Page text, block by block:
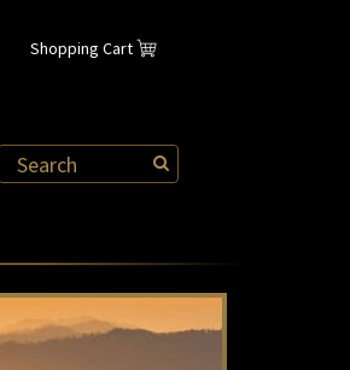
Shopping Cart